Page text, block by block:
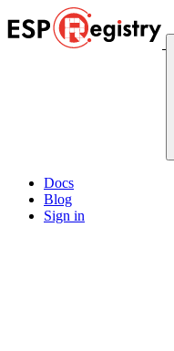
Docs
Blog
Sign in